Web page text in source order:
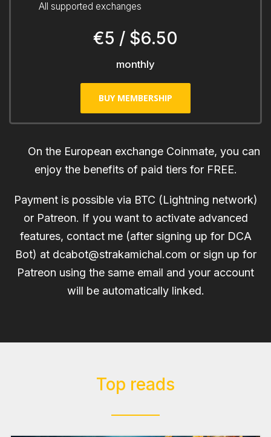
All supported exchanges
€5 / $6.50
monthly
BUY MEMBERSHIP
On the European exchange Coinmate, you can
enjoy the benefits of paid tiers for FREE.
Payment is possible via BTC (Lightning network)
or Patreon. If you want to activate advanced
features, contact me (after signing up for DCA
Bot) at dcabot@strakamichal.com or sign up for
Patreon using the same email and your account
will be automatically linked.
Top reads